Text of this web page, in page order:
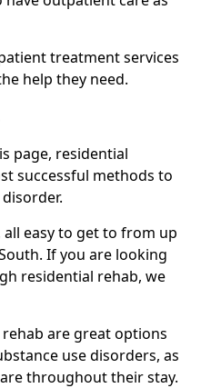
treatment services
help they need.
page, residential
successful methods to
all easy to get to from up
If you are looking
residential rehab, we
are great options
use disorders, as
throughout their stay.